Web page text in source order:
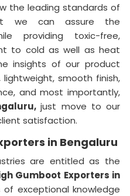
the leading standards of
we can assure the
providing toxic-free,
to cold as well as heat
insights of our product
smooth finish,
and most importantly,
just move to our
satisfaction.
in Bengaluru
are entitled as the
Gumboot Exporters in
of exceptional knowledge